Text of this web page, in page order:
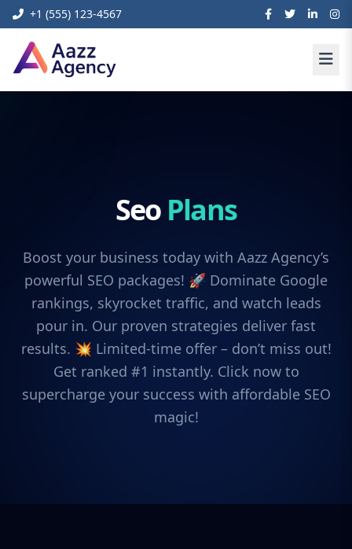
+1 (555) 123-4567
Seo Plans
Boost your business today with Aazz Agency’s
powerful SEO packages! 🚀 Dominate Google
rankings, skyrocket traffic, and watch leads
pour in. Our proven strategies deliver fast
results. 💥 Limited-time offer – don’t miss out!
Get ranked #1 instantly. Click now to
supercharge your success with affordable SEO
magic!